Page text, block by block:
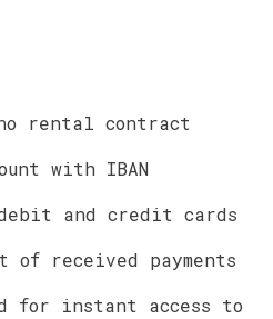
rental contract
with IBAN
and credit cards
of received payments
for instant access to